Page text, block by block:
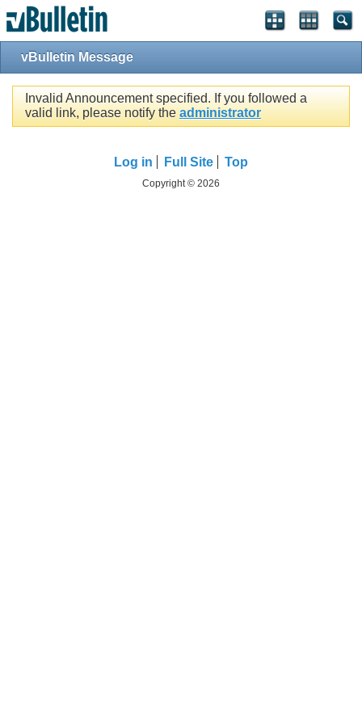
vBulletin Message
Invalid Announcement specified. If you followed a
valid link, please notify the administrator
Log in Full Site Top
Copyright © 2026